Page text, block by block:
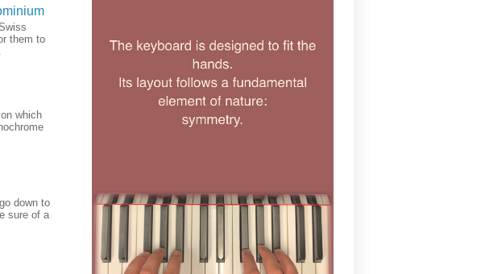
them to
which
down to
sure of a